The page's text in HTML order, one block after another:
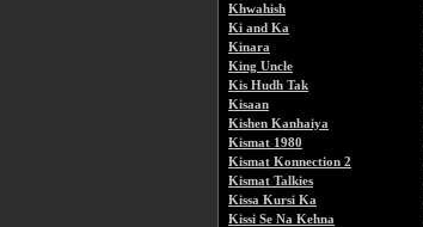
Khwahish
Ki and Ka
Kinara
King Uncle
Kis Hudh Tak
Kisaan
Kishen Kanhaiya
Kismat 1980
Kismat Konnection 2
Kismat Talkies
Kissa Kursi Ka
Kissi Se Na Kehna